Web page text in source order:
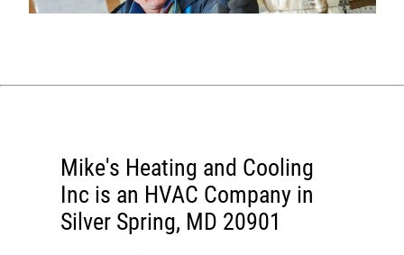
Mike's Heating and Cooling
Inc is an HVAC Company in
Silver Spring, MD 20901